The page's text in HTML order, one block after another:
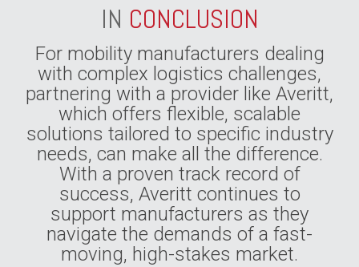
IN CONCLUSION
For mobility manufacturers dealing
with complex logistics challenges,
partnering with a provider like Averitt,
which offers flexible, scalable
solutions tailored to specific industry
needs, can make all the difference.
With a proven track record of
success, Averitt continues to
support manufacturers as they
navigate the demands of a fast-
moving, high-stakes market.